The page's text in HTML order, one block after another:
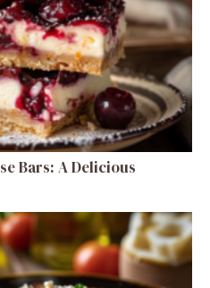
Bars: A Delicious